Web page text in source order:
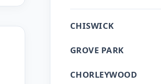
CHISWICK
GROVE PARK
CHORLEYWOOD